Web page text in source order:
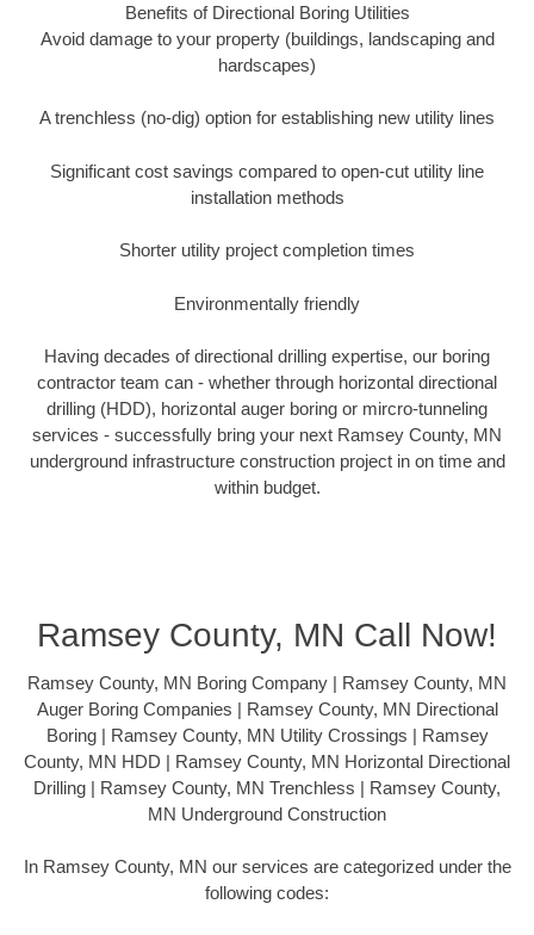
Benefits of Directional Boring Utilities
Avoid damage to your property (buildings, landscaping and
hardscapes)
A trenchless (no-dig) option for establishing new utility lines
Significant cost savings compared to open-cut utility line
installation methods
Shorter utility project completion times
Environmentally friendly
Having decades of directional drilling expertise, our boring
contractor team can - whether through horizontal directional
drilling (HDD), horizontal auger boring or mircro-tunneling
services - successfully bring your next Ramsey County, MN
underground infrastructure construction project in on time and
within budget.
Ramsey County, MN Call Now!
Ramsey County, MN Boring Company | Ramsey County, MN
Auger Boring Companies | Ramsey County, MN Directional
Boring | Ramsey County, MN Utility Crossings | Ramsey
County, MN HDD | Ramsey County, MN Horizontal Directional
Drilling | Ramsey County, MN Trenchless | Ramsey County,
MN Underground Construction
In Ramsey County, MN our services are categorized under the
following codes: